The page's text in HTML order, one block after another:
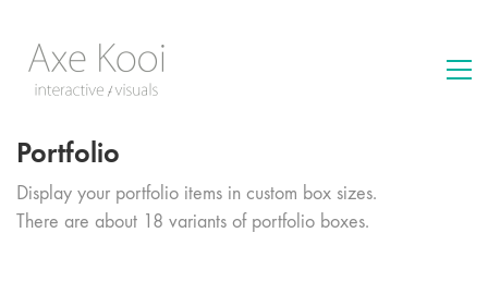
Portfolio
Display your portfolio items in custom box sizes.
There are about 18 variants of portfolio boxes.